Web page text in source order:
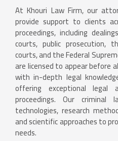
At Khouri Law Firm, our
provide support to clients
proceedings, including
courts, public prosecution,
courts, and the Federal
are licensed to appear before
with in-depth legal
offering exceptional legal
proceedings. Our
technologies, research
and scientific approaches to
needs.